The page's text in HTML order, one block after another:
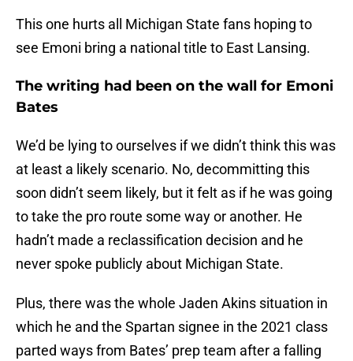
This one hurts all Michigan State fans hoping to
see Emoni bring a national title to East Lansing.
The writing had been on the wall for Emoni
Bates
We’d be lying to ourselves if we didn’t think this was
at least a likely scenario. No, decommitting this
soon didn’t seem likely, but it felt as if he was going
to take the pro route some way or another. He
hadn’t made a reclassification decision and he
never spoke publicly about Michigan State.
Plus, there was the whole Jaden Akins situation in
which he and the Spartan signee in the 2021 class
parted ways from Bates’ prep team after a falling